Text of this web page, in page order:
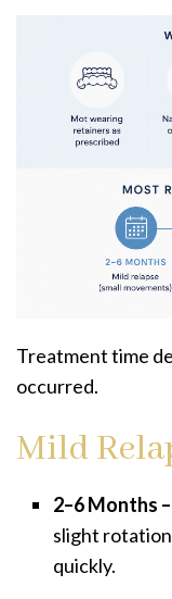
Treatment time
occurred.
Mild
2–6 Months –
slight
quickly.